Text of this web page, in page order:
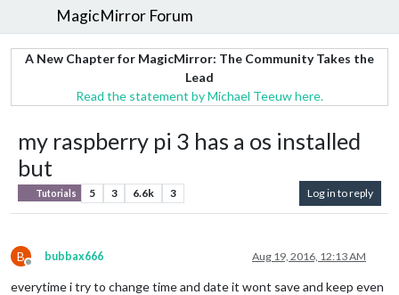
MagicMirror Forum
A New Chapter for MagicMirror: The Community Takes the
Lead
Read the statement by Michael Teeuw here.
my raspberry pi 3 has a os installed
but
Tutorials 5 3 6.6k 3 Log in to reply
B
Offline
bubbax666 Aug 19, 2016, 12:13 AM
everytime i try to change time and date it wont save and keep even